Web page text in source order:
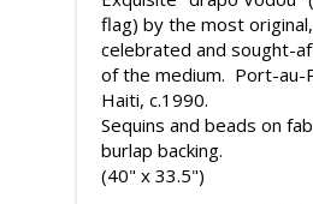
flag) by the most original,
celebrated and sought-
of the medium. Port-au-
Haiti, c.1990.
Sequins and beads on
burlap backing.
(40" x 33.5")